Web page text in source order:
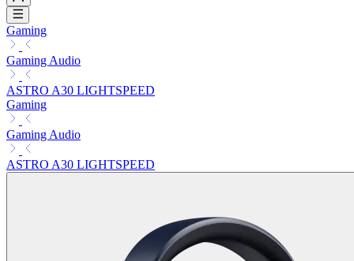
Gaming
Gaming Audio
ASTRO A30 LIGHTSPEED
Gaming
Gaming Audio
ASTRO A30 LIGHTSPEED